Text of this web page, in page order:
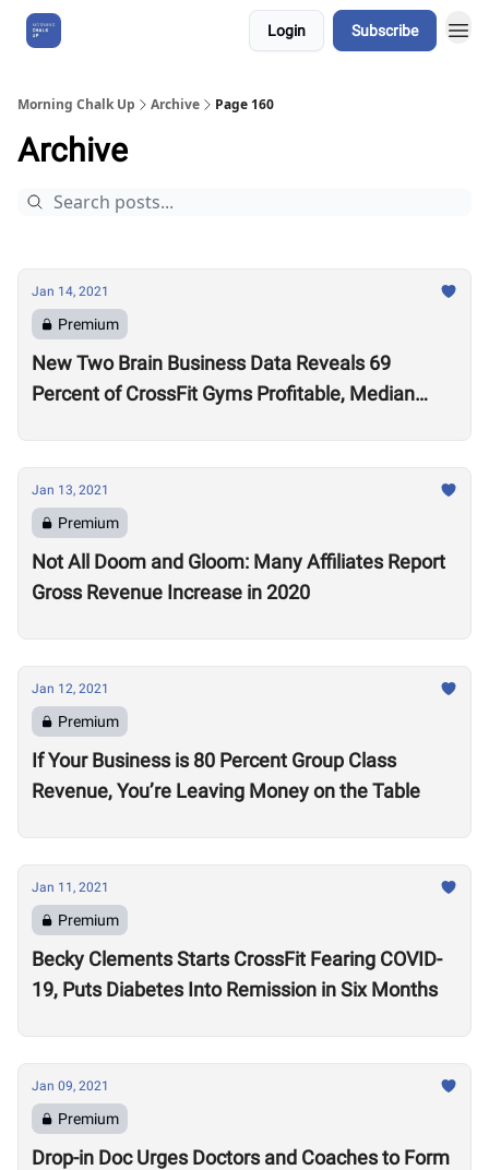
Login Subscribe
Morning Chalk Up Archive Page 160
Archive
Jan 14, 2021
Premium
New Two Brain Business Data Reveals 69
Percent of CrossFit Gyms Profitable, Median
Jan 13, 2021
Premium
Not All Doom and Gloom: Many Affiliates Report
Gross Revenue Increase in 2020
Jan 12, 2021
Premium
If Your Business is 80 Percent Group Class
Revenue, You’re Leaving Money on the Table
Jan 11, 2021
Premium
Becky Clements Starts CrossFit Fearing COVID-
19, Puts Diabetes Into Remission in Six Months
Jan 09, 2021
Premium
Drop-in Doc Urges Doctors and Coaches to Form